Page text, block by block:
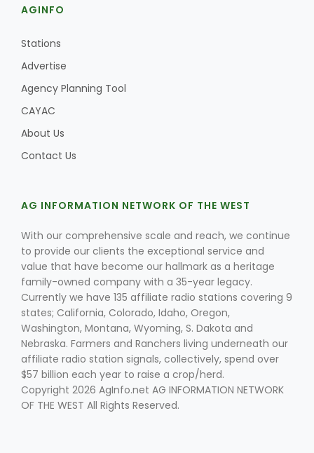
AGINFO
Stations
Advertise
Agency Planning Tool
CAYAC
About Us
Contact Us
AG INFORMATION NETWORK OF THE WEST
With our comprehensive scale and reach, we continue
to provide our clients the exceptional service and
value that have become our hallmark as a heritage
family-owned company with a 35-year legacy.
Currently we have 135 affiliate radio stations covering 9
states; California, Colorado, Idaho, Oregon,
Washington, Montana, Wyoming, S. Dakota and
Nebraska. Farmers and Ranchers living underneath our
affiliate radio station signals, collectively, spend over
$57 billion each year to raise a crop/herd.
Copyright 2026 AgInfo.net AG INFORMATION NETWORK
OF THE WEST All Rights Reserved.